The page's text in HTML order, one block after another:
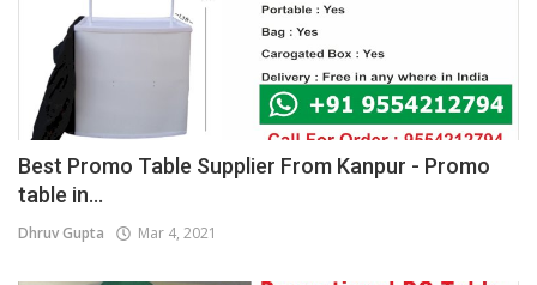
Best Promo Table Supplier From Kanpur - Promo
table in...
Dhruv Gupta Mar 4, 2021